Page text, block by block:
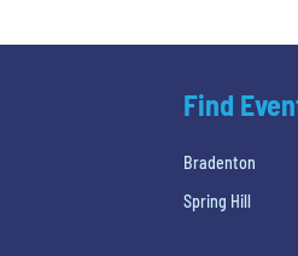
Find
Bradenton
Spring Hill